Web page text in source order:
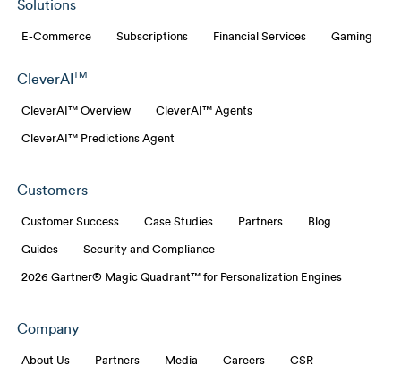
Solutions
E-Commerce Subscriptions Financial Services Gaming
CleverAI TM
CleverAI™ Overview CleverAI™ Agents
CleverAI™ Predictions Agent
Customers
Customer Success Case Studies Partners Blog
Guides Security and Compliance
2026 Gartner® Magic Quadrant™ for Personalization Engines
Company
About Us Partners Media Careers CSR